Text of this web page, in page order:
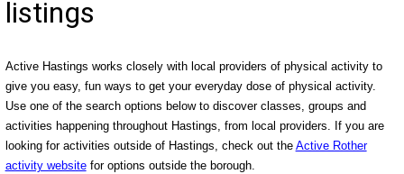
listings
Active Hastings works closely with local providers of physical activity to
give you easy, fun ways to get your everyday dose of physical activity.
Use one of the search options below to discover classes, groups and
activities happening throughout Hastings, from local providers. If you are
looking for activities outside of Hastings, check out the Active Rother
activity websitefor options outside the borough.